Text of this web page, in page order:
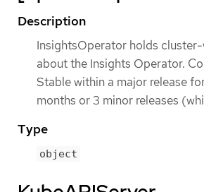
Description
InsightsOperator holds
about the Insights Operator.
Stable within a major release
months or 3 minor releases
Type
object